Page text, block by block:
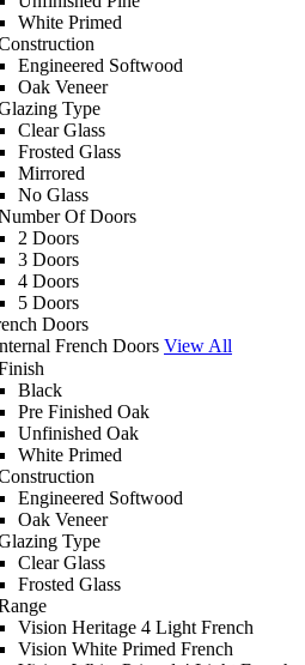
White Primed
Engineered Softwood
Oak Veneer
Type
Clear Glass
Frosted Glass
Mirrored
No Glass
Of Doors
2 Doors
3 Doors
4 Doors
5 Doors
Doors
French Doors View All
Black
Pre Finished Oak
Unfinished Oak
White Primed
Engineered Softwood
Oak Veneer
Type
Clear Glass
Frosted Glass
Vision Heritage 4 Light French
Vision White Primed French